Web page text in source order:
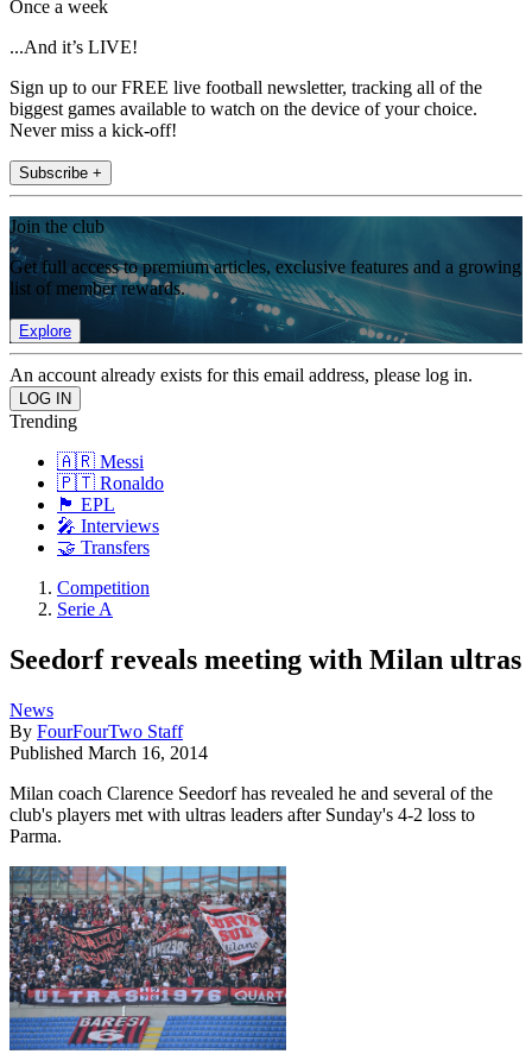
Once a week
...And it’s LIVE!
Sign up to our FREE live football newsletter, tracking all of the
biggest games available to watch on the device of your choice.
Never miss a kick-off!
Subscribe +
Join the club
Get full access to premium articles, exclusive features and a growing
list of member rewards.
Explore
An account already exists for this email address, please log in.
Trending
🇦🇷 Messi
🇵🇹 Ronaldo
🏴󠁧󠁢󠁥󠁮󠁧󠁿 EPL
🎤 Interviews
🤝 Transfers
Competition
Serie A
Seedorf reveals meeting with Milan ultras
News
By FourFourTwo Staff
Published March 16, 2014
Milan coach Clarence Seedorf has revealed he and several of the
club's players met with ultras leaders after Sunday's 4-2 loss to
Parma.